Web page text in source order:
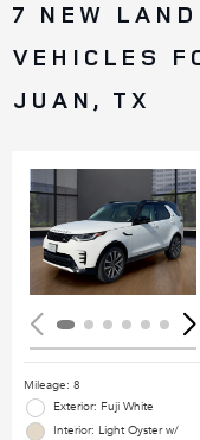
7 NEW
VEHICLES
JUAN, TX
Mileage: 8
Exterior: Fuji White
Interior: Light Oyster w/